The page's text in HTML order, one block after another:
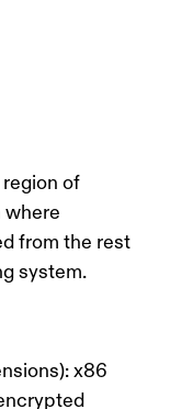
region of
where
from the rest
system.
x86